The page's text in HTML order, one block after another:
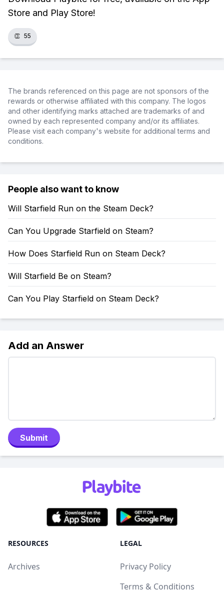
Store and Play Store!
👏 55
The brands referenced on this page are not sponsors of the
rewards or otherwise affiliated with this company. The logos
and other identifying marks attached are trademarks of and
owned by each represented company and/or its affiliates.
Please visit each company's website for additional terms and
conditions.
People also want to know
Will Starfield Run on the Steam Deck?
Can You Upgrade Starfield on Steam?
How Does Starfield Run on Steam Deck?
Will Starfield Be on Steam?
Can You Play Starfield on Steam Deck?
Add an Answer
Submit
RESOURCES
Archives
LEGAL
Privacy Policy
Terms & Conditions